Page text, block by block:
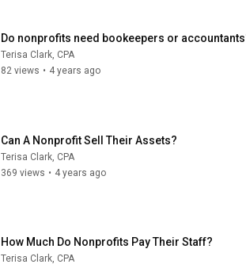
Do nonprofits need bookeepers or
Terisa Clark, CPA
82 views • 4 years ago
Can A Nonprofit Sell Their Assets?
Terisa Clark, CPA
369 views • 4 years ago
How Much Do Nonprofits Pay Their Staff?
Terisa Clark, CPA